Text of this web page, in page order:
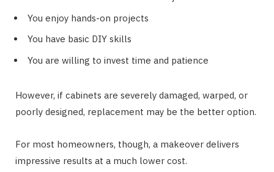
You enjoy hands-on projects
You have basic DIY skills
You are willing to invest time and patience
However, if cabinets are severely damaged, warped, or
poorly designed, replacement may be the better option.
For most homeowners, though, a makeover delivers
impressive results at a much lower cost.